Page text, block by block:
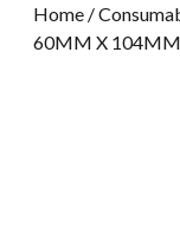
Home /
60MM X 104MM